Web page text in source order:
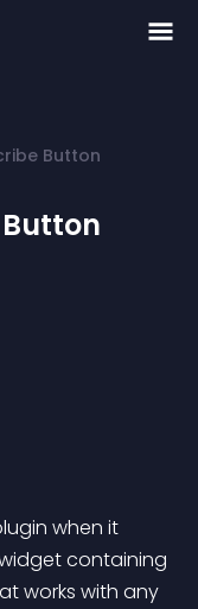
Button
when it
containing
works with any